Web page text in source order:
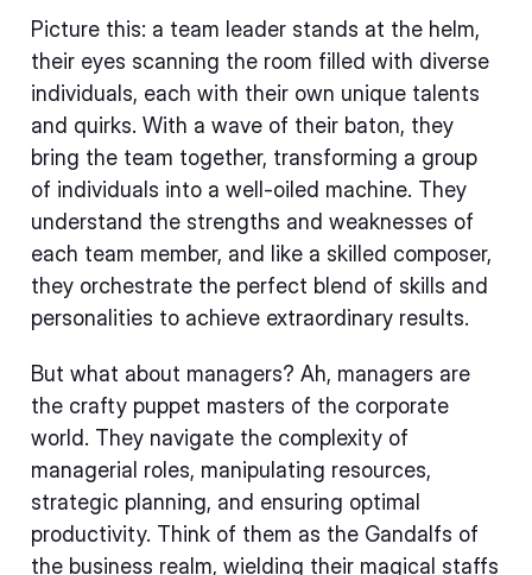
Picture this: a team leader stands at the helm,
their eyes scanning the room filled with diverse
individuals, each with their own unique talents
and quirks. With a wave of their baton, they
bring the team together, transforming a group
of individuals into a well-oiled machine. They
understand the strengths and weaknesses of
each team member, and like a skilled composer,
they orchestrate the perfect blend of skills and
personalities to achieve extraordinary results.
But what about managers? Ah, managers are
the crafty puppet masters of the corporate
world. They navigate the complexity of
managerial roles, manipulating resources,
strategic planning, and ensuring optimal
productivity. Think of them as the Gandalfs of
the business realm, wielding their magical staffs